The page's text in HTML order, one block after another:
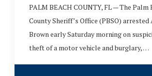
PALM BEACH COUNTY, FL — The Palm
County Sheriff’s Office (PBSO) arrested
Brown early Saturday morning on
theft of a motor vehicle and burglary, …